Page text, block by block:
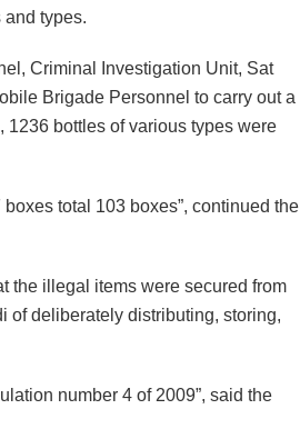
types.
Criminal Investigation Unit, Sat
Brigade Personnel to carry out a
bottles of various types were
total 103 boxes”, continued the
the illegal items were secured from
of deliberately distributing, storing,
number 4 of 2009”, said the